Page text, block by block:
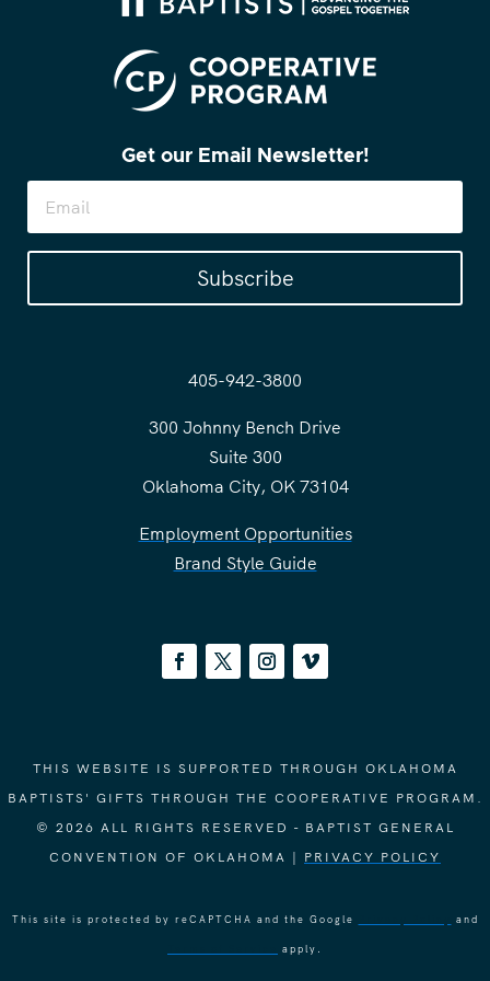
Get our Email Newsletter!
Subscribe
405-942-3800
300 Johnny Bench Drive
Suite 300
Oklahoma City, OK 73104
Employment Opportunities
Brand Style Guide
THIS WEBSITE IS SUPPORTED THROUGH OKLAHOMA
BAPTISTS' GIFTS THROUGH THE COOPERATIVE PROGRAM.
© 2026 ALL RIGHTS RESERVED - BAPTIST GENERAL
CONVENTION OF OKLAHOMA | PRIVACY POLICY
This site is protected by reCAPTCHA and the Google and
apply.